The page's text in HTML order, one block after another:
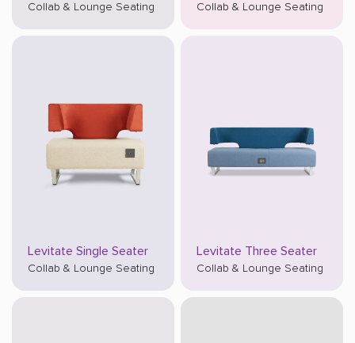
Collab & Lounge Seating Collab & Lounge Seating
Levitate Single Seater
Collab & Lounge Seating
Levitate Three Seater
Collab & Lounge Seating